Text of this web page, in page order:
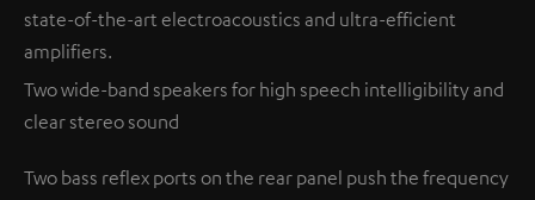
state-of-the-art electroacoustics and ultra-efficient
amplifiers.
Two wide-band speakers for high speech intelligibility and
clear stereo sound
Two bass reflex ports on the rear panel push the frequency